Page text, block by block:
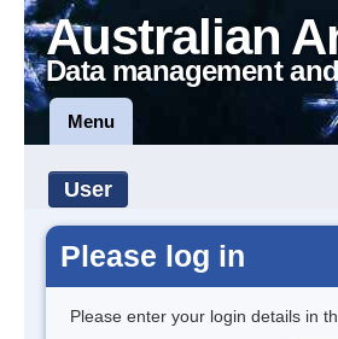
Australian
Data management
Menu
User
Please log in
Please enter your login details in